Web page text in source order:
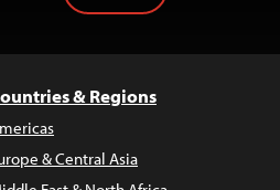
& Regions
& Central Asia